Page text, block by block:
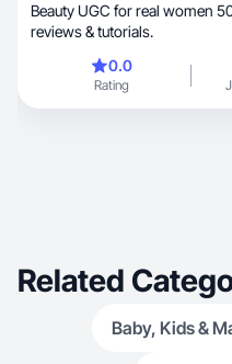
Beauty UGC for real women
reviews & tutorials.
0.0
Rating
Related
Baby, Kids &